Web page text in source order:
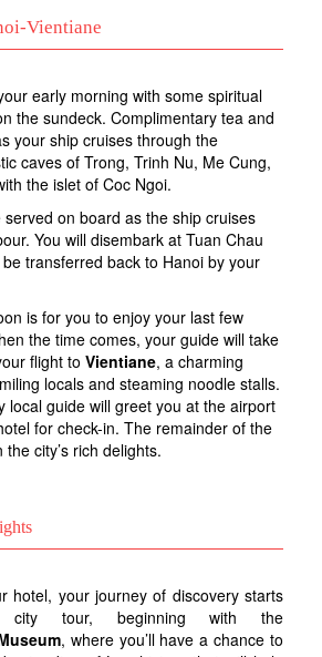
Vientiane
early morning with some spiritual
the sundeck. Complimentary tea and
your ship cruises through the
caves of Trong, Trinh Nu, Me Cung,
the islet of Coc Ngoi.
on board as the ship cruises
You will disembark at Tuan Chau
transferred back to Hanoi by your
is for you to enjoy your last few
the time comes, your guide will take
flight to Vientiane, a charming
locals and steaming noodle stalls.
local guide will greet you at the airport
for check-in. The remainder of the
city’s rich delights.
hotel, your journey of discovery starts
tour, beginning with the
, where you’ll have a chance to